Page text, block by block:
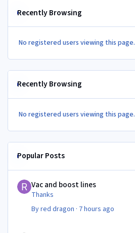
Recently Browsing
No registered users viewing this page.
Recently Browsing
No registered users viewing this page.
Popular Posts
Vac and boost lines
Thanks
Byred dragon · 7 hours ago